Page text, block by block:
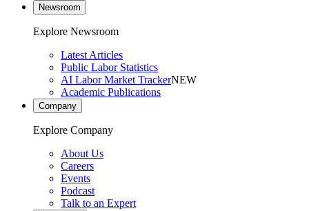
Newsroom
Explore Newsroom
Latest Articles
Public Labor Statistics
AI Labor Market TrackerNEW
Academic Publications
Company
Explore Company
About Us
Careers
Events
Podcast
Talk to an Expert